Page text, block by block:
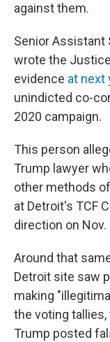
against them.
Senior Assistant
wrote the
evidence at next
unindicted co-
2020 campaign.
This person
Trump lawyer
other methods
at Detroit's TCF
direction on Nov.
Around that
Detroit site saw
making
the voting tallies,
Trump posted